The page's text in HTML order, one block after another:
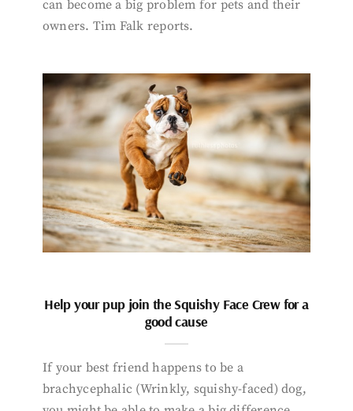
can become a big problem for pets and their
owners. Tim Falk reports.
Help your pup join the Squishy Face Crew for a
good cause
If your best friend happens to be a
brachycephalic (Wrinkly, squishy-faced) dog,